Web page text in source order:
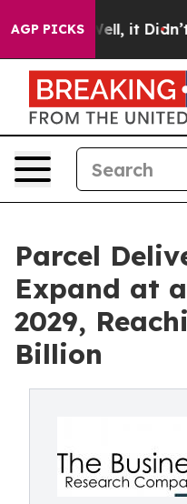
AGP PICKS
Well, it Didn’t As
Parcel
Expand at
2029,
Billion